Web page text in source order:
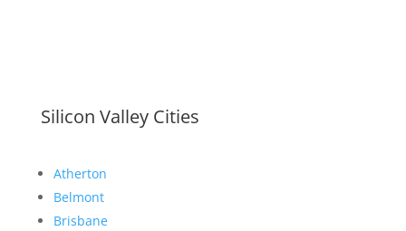
Silicon Valley Cities
Atherton
Belmont
Brisbane